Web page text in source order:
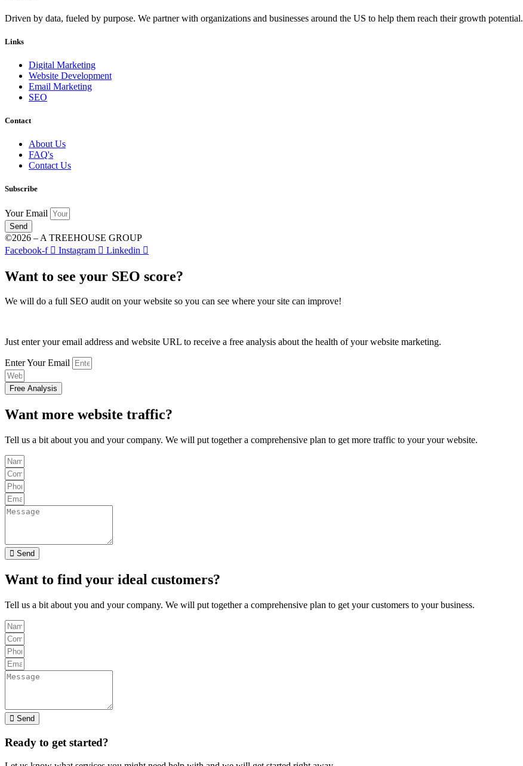
Driven by data, fueled by purpose. We partner with organizations and businesses around the US to help them reach their growth potential.
Links
Digital Marketing
Website Development
Email Marketing
SEO
Contact
About Us
FAQ's
Contact Us
Subscribe
Your Email
Send
©2026 – A TREEHOUSE GROUP
Facebook-f
Instagram Linkedin
Want to see your SEO score?
We will do a full SEO audit on your website so you can see where your site can improve!
Just enter your email address and website URL to receive a free analysis about the health of your website marketing.
Enter Your Email
Free Analysis
Want more website traffic?
Tell us a bit about you and your company. We will put together a comprehensive plan to get more traffic to your your website.
Send
Want to find your ideal customers?
Tell us a bit about you and your company. We will put together a comprehensive plan to get your customers to your business.
Send
Ready to get started?